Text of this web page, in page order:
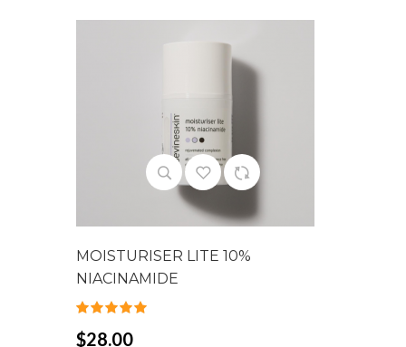
MOISTURISER LITE 10%
NIACINAMIDE
$28.00